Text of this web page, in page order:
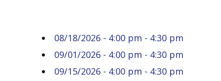
08/18/2026 - 4:00 pm - 4:30 pm
09/01/2026 - 4:00 pm - 4:30 pm
09/15/2026 - 4:00 pm - 4:30 pm